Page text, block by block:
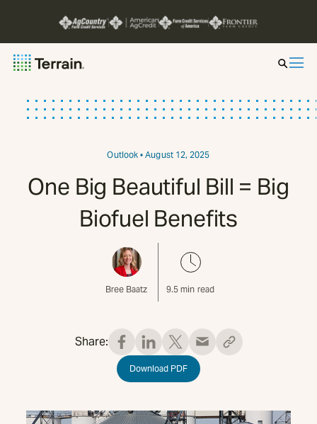
Insight by Market
About
Outlook • August 12, 2025
One Big Beautiful Bill = Big
Biofuel Benefits
Bree Baatz 9.5 min read
Share:
Download PDF